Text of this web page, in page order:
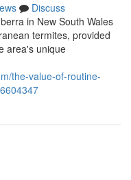
Discuss
in New South Wales
termites, provided
area's unique
the-value-of-routine-